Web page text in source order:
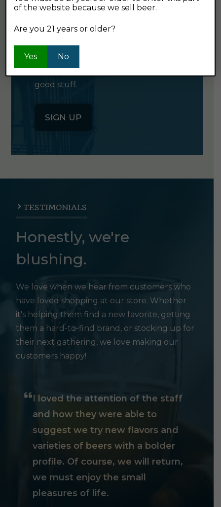
GET OUR
NEWSLETTER
Click the button below to sign up
for our semi-monthly newsletter. It's
good stuff.
SIGN UP
TESTIMONIALS
Honestly, we're
blushing.
We love when we hear from customers who
have loved shopping at our store. Whether
it's helping them find a new favorite, getting
them a hard-to-find brand, or stocking up for
their next gathering, we love making our
customers happy!
I loved the attention of the staff
and how they were able to
suggest we try new flavors and
varieties of beers with a bolder
profile. Of course, we will return,
we must enjoy the small
pleasures of life.
of the website because we sell beer.
Are you 21 years or older?
Yes No